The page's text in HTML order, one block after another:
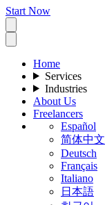
Start Now
Home
Services
Industries
About Us
Freelancers
Español
简体中文
Deutsch
Français
Italiano
日本語